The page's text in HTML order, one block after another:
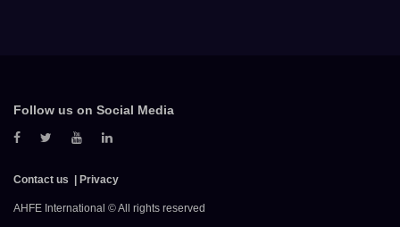
Follow us on Social Media
Contact us Privacy
AHFE International © All rights reserved